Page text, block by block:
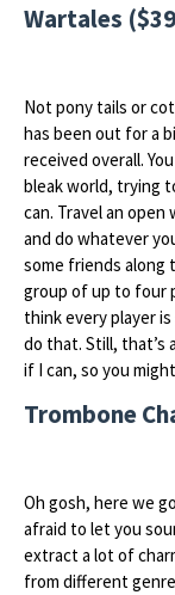
Wartales
Not pony tails or
has been out for a
received overall.
bleak world, trying
can. Travel an
and do whatever
some friends along
group of up to four
think every player
do that. Still, that’s
if I can, so you
Trombone
Oh gosh, here we
afraid to let you
extract a lot of
from different